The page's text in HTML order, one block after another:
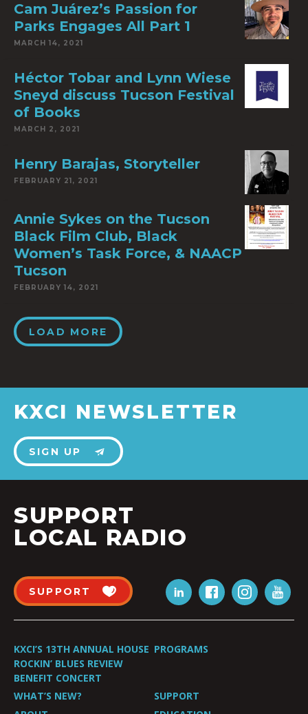
Cam Juárez’s Passion for
Parks Engages All Part 1
MARCH 14, 2021
Héctor Tobar and Lynn Wiese
Sneyd discuss Tucson Festival
of Books
MARCH 2, 2021
Henry Barajas, Storyteller
FEBRUARY 21, 2021
Annie Sykes on the Tucson
Black Film Club, Black
Women’s Task Force, & NAACP
Tucson
FEBRUARY 14, 2021
LOAD MORE
KXCI NEWSLETTER
SIGN UP
SUPPORT
LOCAL RADIO
SUPPORT
KXCI’S 13TH ANNUAL HOUSE
ROCKIN’ BLUES REVIEW
BENEFIT CONCERT
PROGRAMS
WHAT’S NEW?
SUPPORT